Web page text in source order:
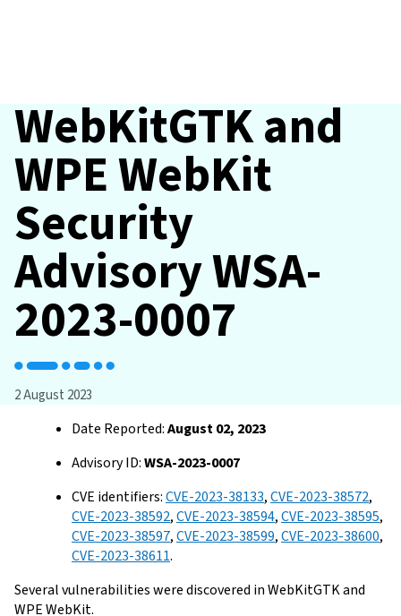
WebKitGTK and
WPE WebKit
Security
Advisory WSA-
2023-0007
2 August 2023
Date Reported:August 02, 2023
Advisory ID:WSA-2023-0007
CVE identifiers:CVE-2023-38133,CVE-2023-38572,
CVE-2023-38592,CVE-2023-38594,CVE-2023-38595,
CVE-2023-38597,CVE-2023-38599,CVE-2023-38600,
CVE-2023-38611.
Several vulnerabilities were discovered in WebKitGTK and
WPE WebKit.